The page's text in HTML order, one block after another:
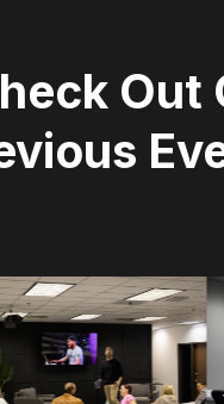
Out